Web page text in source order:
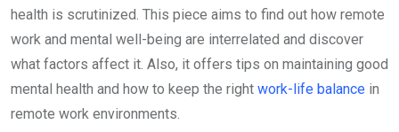
health is scrutinized. This piece aims to find out how remote
work and mental well-being are interrelated and discover
what factors affect it. Also, it offers tips on maintaining good
mental health and how to keep the right work-life balance in
remote work environments.